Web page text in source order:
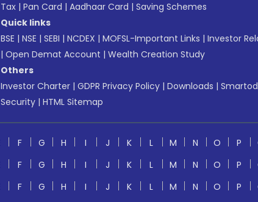
Tax | Pan Card | Aadhaar Card | Saving Schemes
Quick links
BSE | NSE | SEBI | NCDEX | MOFSL-Important Links | Investor
| Open Demat Account | Wealth Creation Study
Others
Investor Charter | GDPR Privacy Policy | Downloads |
Security | HTML Sitemap
F G H I J K L M N O P
F G H I J K L M N O P
F G H I J K L M N O P